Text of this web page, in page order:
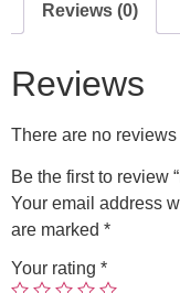
Reviews (0)
Reviews
There are no reviews
Be the first to review
Your email address
are marked *
Your rating *